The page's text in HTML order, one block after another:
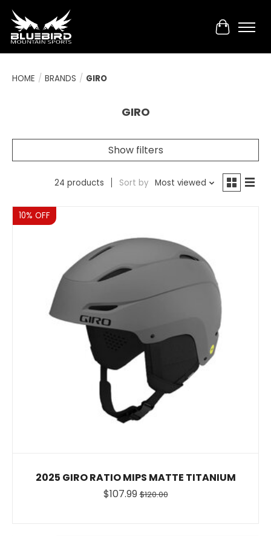
Cart
HOME / BRANDS / GIRO
GIRO
Show filters
24 products Sort by Most viewed
Sale
10% OFF
2025 GIRO RATIO MIPS MATTE TITANIUM
$107.99 $120.00